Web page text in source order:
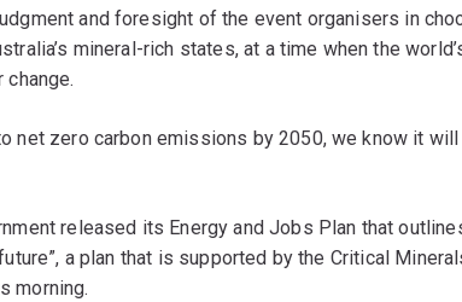
and foresight of the event organisers in
mineral-rich states, at a time when the
net zero carbon emissions by 2050, we know it will
released its Energy and Jobs Plan that
a plan that is supported by the Critical
morning.